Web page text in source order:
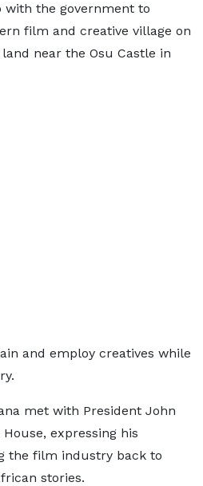
with the government to
film and creative village on
near the Osu Castle in
and employ creatives while
met with President John
expressing his
the film industry back to
stories.